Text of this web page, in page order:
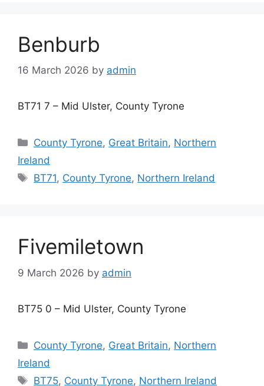
Benburb
16 March 2026 by admin
BT71 7 – Mid Ulster, County Tyrone
Categories
County Tyrone, Great Britain, Northern
Ireland
Tags
BT71, County Tyrone, Northern Ireland
Fivemiletown
9 March 2026 by admin
BT75 0 – Mid Ulster, County Tyrone
Categories
County Tyrone, Great Britain, Northern
Ireland
Tags
BT75, County Tyrone, Northern Ireland